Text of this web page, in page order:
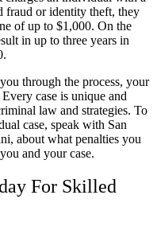
fraud or identity theft, they
of up to $1,000. On the
in up to three years in
through the process, your
case is unique and
law and strategies. To
case, speak with San
about what penalties you
and your case.
For Skilled